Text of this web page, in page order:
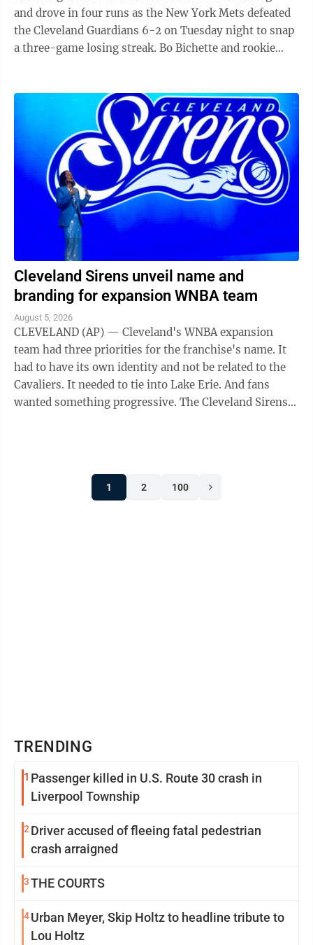
and drove in four runs as the New York Mets defeated
the Cleveland Guardians 6-2 on Tuesday night to snap
a three-game losing streak. Bo Bichette and rookie
Cleveland Sirens unveil name and
branding for expansion WNBA team
August 5, 2026
CLEVELAND (AP) — Cleveland's WNBA expansion
team had three priorities for the franchise's name. It
had to have its own identity and not be related to the
Cavaliers. It needed to tie into Lake Erie. And fans
wanted something progressive. The Cleveland Sirens
1 2 100
TRENDING
1 Passenger killed in U.S. Route 30 crash in
Liverpool Township
2 Driver accused of fleeing fatal pedestrian
crash arraigned
3THE COURTS
4Urban Meyer, Skip Holtz to headline tribute to
Lou Holtz